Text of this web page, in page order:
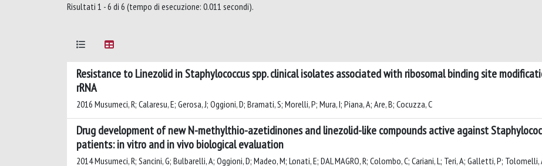
Risultati 1 - 6 di 6 (tempo di esecuzione: 0.011 secondi).
Resistance to Linezolid in Staphylococcus spp. clinical isolates associated with ribosomal binding site
rRNA
2016 Musumeci, R; Calaresu, E; Gerosa, J; Oggioni, D; Bramati, S; Morelli, P; Mura, I; Piana, A; Are, B; Cocuzza, C
Drug development of new N-methylthio-azetidinones and linezolid-like compounds active against
patients: in vitro and in vivo biological evaluation
2014 Musumeci, R; Sancini, G; Bulbarelli, A; Oggioni, D; Madeo, M; Lonati, E; DAL MAGRO, R; Colombo, C; Cariani, L; Teri, A; Galletti, P;